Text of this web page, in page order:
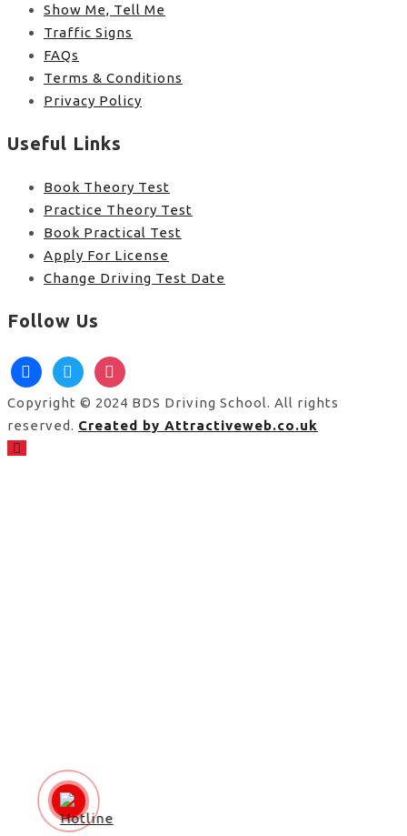
Show Me, Tell Me
Traffic Signs
FAQs
Terms & Conditions
Privacy Policy
Useful Links
Book Theory Test
Practice Theory Test
Book Practical Test
Apply For License
Change Driving Test Date
Follow Us
facebooktwitterinstagram
Copyright © 2024 BDS Driving School. All rights
reserved. Created by Attractiveweb.co.uk